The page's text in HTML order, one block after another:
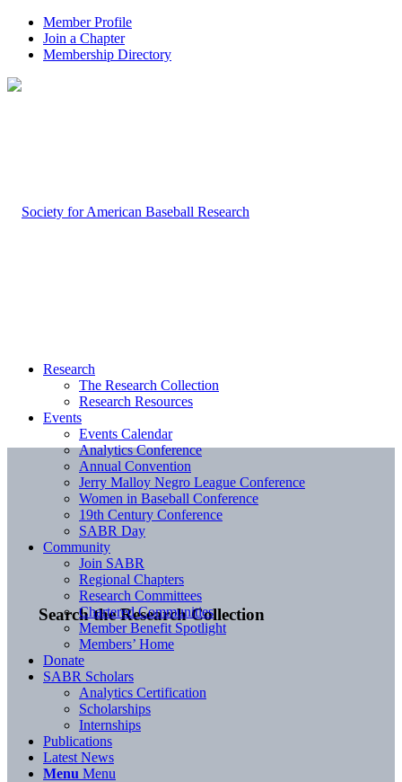
Member Profile
Join a Chapter
Membership Directory
Search the Research Collection
Research
The Research Collection
Research Resources
Events
Events Calendar
Analytics Conference
Annual Convention
Jerry Malloy Negro League Conference
Women in Baseball Conference
19th Century Conference
SABR Day
Community
Join SABR
Regional Chapters
Research Committees
Chartered Communities
Member Benefit Spotlight
Members’ Home
Donate
SABR Scholars
Analytics Certification
Scholarships
Internships
Publications
Latest News
Menu Menu